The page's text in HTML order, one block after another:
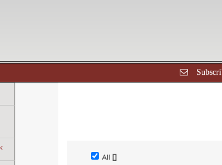
All []